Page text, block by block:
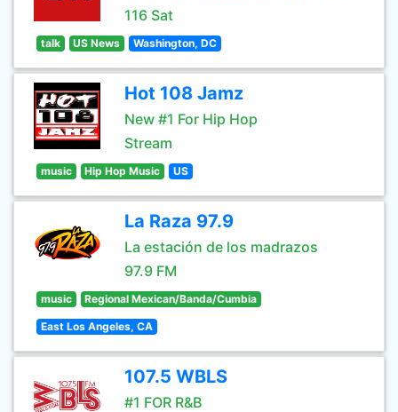
116 Sat
talk US News Washington, DC
Hot 108 Jamz
New #1 For Hip Hop
Stream
music Hip Hop Music US
La Raza 97.9
La estación de los madrazos
97.9 FM
music Regional Mexican/Banda/Cumbia
East Los Angeles, CA
107.5 WBLS
#1 FOR R&B